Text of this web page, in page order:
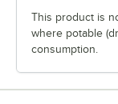
This product is
where potable
consumption.